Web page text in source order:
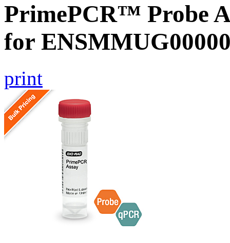
PrimePCR™ Probe
for
print